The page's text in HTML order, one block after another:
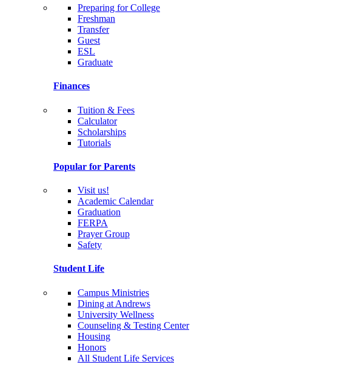
Preparing for College
Freshman
Transfer
Guest
ESL
Graduate
Finances
Tuition & Fees
Calculator
Scholarships
Tutorials
Popular for Parents
Visit us!
Academic Calendar
Graduation
FERPA
Prayer Group
Safety
Student Life
Campus Ministries
Dining at Andrews
University Wellness
Counseling & Testing Center
Housing
Honors
All Student Life Services